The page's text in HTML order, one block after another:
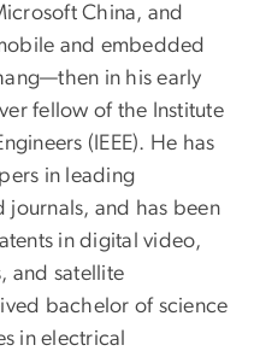
China, and
and embedded
in his early
fellow of the Institute
(IEEE). He has
in leading
journals, and has been
in digital video,
and satellite
bachelor of science
in electrical